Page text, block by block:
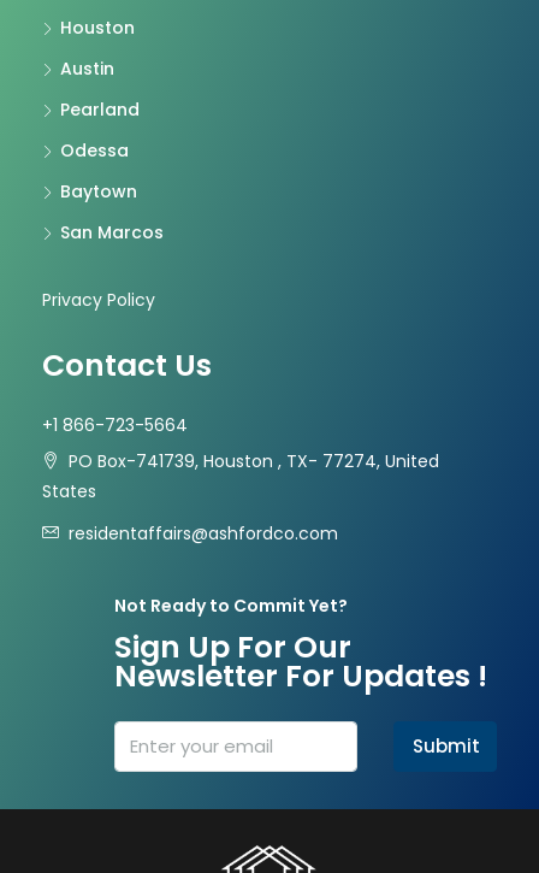
Houston
Austin
Pearland
Odessa
Baytown
San Marcos
Privacy Policy
Contact Us
+1 866-723-5664
PO Box-741739, Houston , TX- 77274, United
States
residentaffairs@ashfordco.com
Not Ready to Commit Yet?
Sign Up For Our
Newsletter For Updates !
Submit